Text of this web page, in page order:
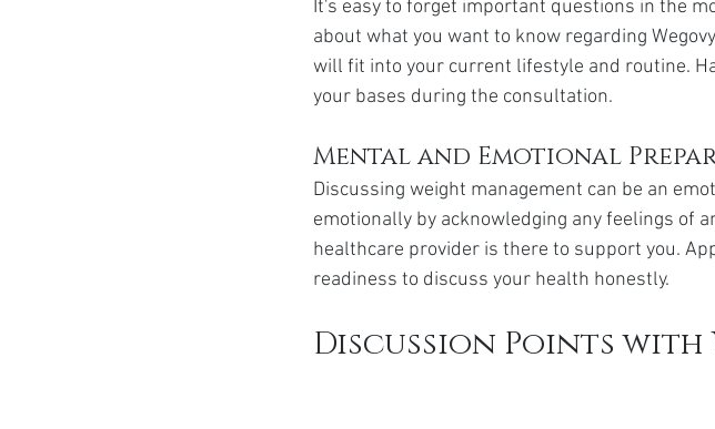
It's easy to forget important questions in the
about what you want to know regarding
will fit into your current lifestyle and routine.
your bases during the consultation.
Mental and Emotional
Discussing weight management can be an
emotionally by acknowledging any feelings of
healthcare provider is there to support you.
readiness to discuss your health honestly.
Discussion Points with